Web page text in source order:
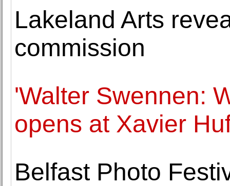
Lakeland Arts
commission
'Walter Swennen:
opens at Xavier
Belfast Photo